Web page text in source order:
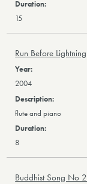
15
Run Before Lightning
2004
flute and piano
8
Buddhist Song No 2